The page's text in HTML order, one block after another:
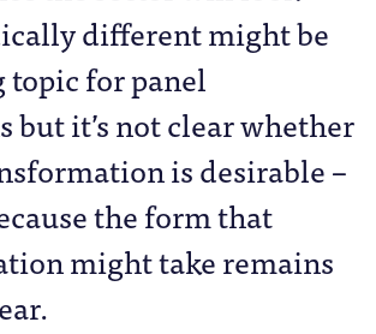
different might be
for panel
but it’s not clear whether
is desirable –
the form that
might take remains